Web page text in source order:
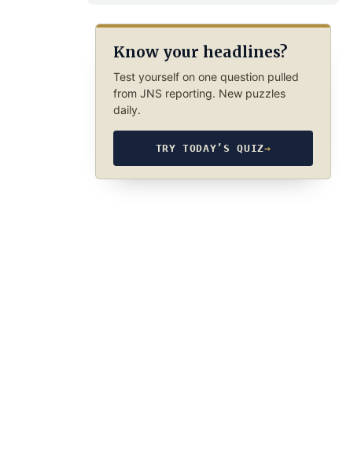
Know your headlines?
Test yourself on one question pulled
from JNS reporting. New puzzles
daily.
TRY TODAY’S QUIZ→